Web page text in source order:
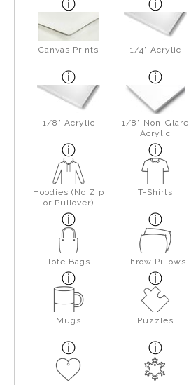
Canvas Prints 1/4" Acrylic
1/8" Acrylic
1/8" Non-Glare
Acrylic
Hoodies (No Zip
or Pullover)
T-Shirts
Tote Bags Throw Pillows
Mugs Puzzles